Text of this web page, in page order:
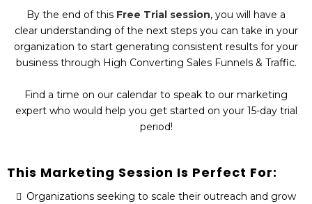
By the end of this Free Trial session, you will have a
clear understanding of the next steps you can take in your
organization to start generating consistent results for your
business through High Converting Sales Funnels & Traffic.
Find a time on our calendar to speak to our marketing
expert who would help you get started on your 15-day trial
period!
This Marketing Session Is Perfect For:
Organizations seeking to scale their outreach and grow